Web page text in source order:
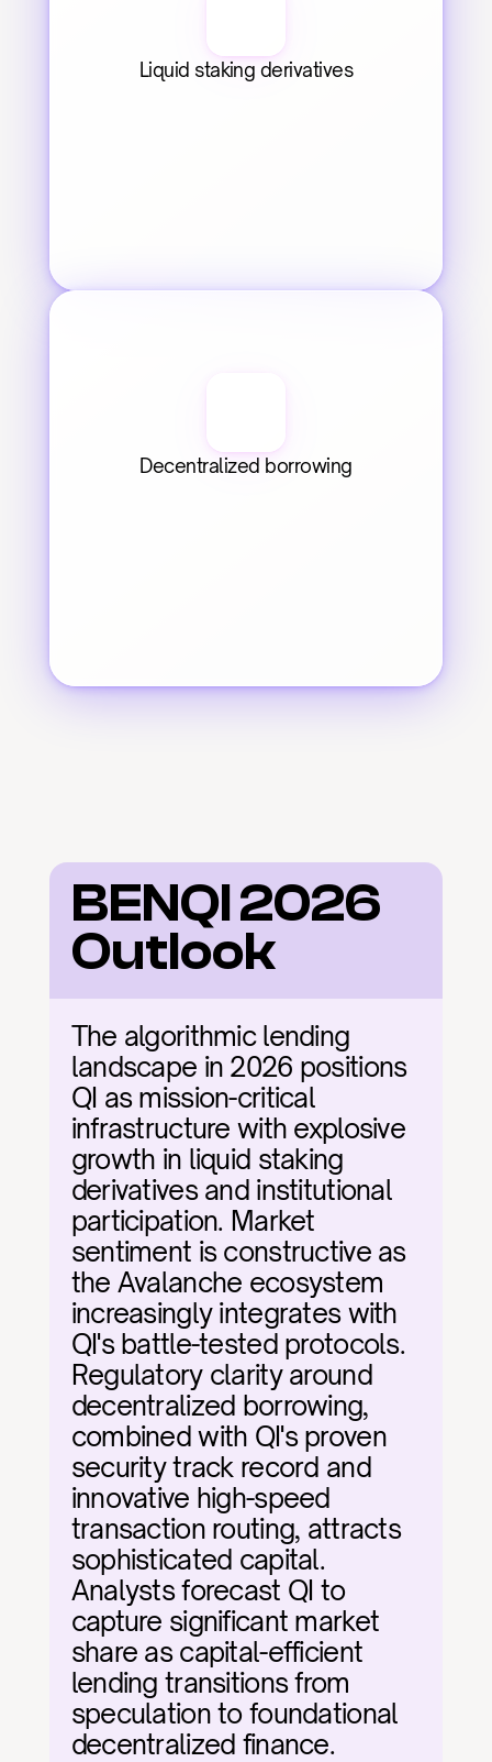
Liquid staking derivatives
Decentralized borrowing
BENQI 2026
Outlook
The algorithmic lending
landscape in 2026 positions
QI as mission-critical
infrastructure with explosive
growth in liquid staking
derivatives and institutional
participation. Market
sentiment is constructive as
the Avalanche ecosystem
increasingly integrates with
QI's battle-tested protocols.
Regulatory clarity around
decentralized borrowing,
combined with QI's proven
security track record and
innovative high-speed
transaction routing, attracts
sophisticated capital.
Analysts forecast QI to
capture significant market
share as capital-efficient
lending transitions from
speculation to foundational
decentralized finance.